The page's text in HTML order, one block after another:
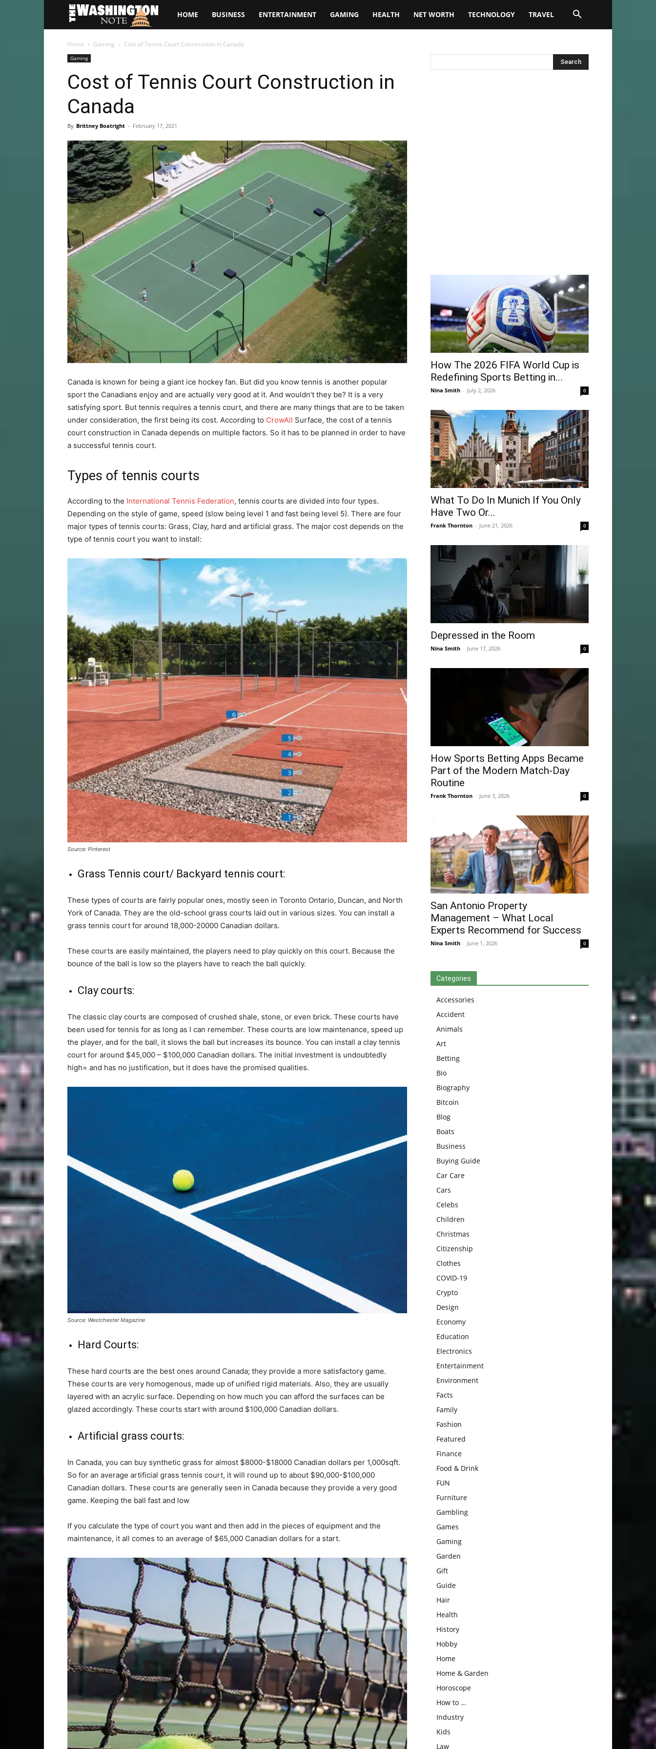
The
Washington
Note
HOME BUSINESS ENTERTAINMENT GAMING HEALTH NET WORTH TECHNOLOGY TRAVEL
Home Gaming Cost of Tennis Court Construction in Canada
Gaming
Cost of Tennis Court Construction in
Canada
By Brittney Boatright - February 17, 2021
Canada is known for being a giant ice hockey fan. But did you know tennis is another popular
sport the Canadians enjoy and are actually very good at it. And wouldn’t they be? It is a very
satisfying sport. But tennis requires a tennis court, and there are many things that are to be taken
under consideration, the first being its cost. According to CrowAll Surface, the cost of a tennis
court construction in Canada depends on multiple factors. So it has to be planned in order to have
a successful tennis court.
Types of tennis courts
According to the International Tennis Federation, tennis courts are divided into four types.
Depending on the style of game, speed (slow being level 1 and fast being level 5). There are four
major types of tennis courts: Grass, Clay, hard and artificial grass. The major cost depends on the
type of tennis court you want to install:
Source: Pinterest
Grass Tennis court/ Backyard tennis court:
These types of courts are fairly popular ones, mostly seen in Toronto Ontario, Duncan, and North
York of Canada. They are the old-school grass courts laid out in various sizes. You can install a
grass tennis court for around 18,000-20000 Canadian dollars.
These courts are easily maintained, the players need to play quickly on this court. Because the
bounce of the ball is low so the players have to reach the ball quickly.
Clay courts:
The classic clay courts are composed of crushed shale, stone, or even brick. These courts have
been used for tennis for as long as I can remember. These courts are low maintenance, speed up
the player, and for the ball, it slows the ball but increases its bounce. You can install a clay tennis
court for around $45,000 – $100,000 Canadian dollars. The initial investment is undoubtedly
high= and has no justification, but it does have the promised qualities.
Source: Westchester Magazine
Hard Courts:
These hard courts are the best ones around Canada; they provide a more satisfactory game.
These courts are very homogenous, made up of unified rigid materials. Also, they are usually
layered with an acrylic surface. Depending on how much you can afford the surfaces can be
glazed accordingly. These courts start with around $100,000 Canadian dollars.
Artificial grass courts:
In Canada, you can buy synthetic grass for almost $8000-$18000 Canadian dollars per 1,000sqft.
So for an average artificial grass tennis court, it will round up to about $90,000-$100,000
Canadian dollars. These courts are generally seen in Canada because they provide a very good
game. Keeping the ball fast and low
If you calculate the type of court you want and then add in the pieces of equipment and the
maintenance, it all comes to an average of $65,000 Canadian dollars for a start.
How The 2026 FIFA World Cup is
Redefining Sports Betting in...
Nina Smith - July 2, 2026 0
What To Do In Munich If You Only
Have Two Or...
Frank Thornton - June 21, 2026 0
Depressed in the Room
Nina Smith - June 17, 2026 0
How Sports Betting Apps Became
Part of the Modern Match-Day
Routine
Frank Thornton - June 3, 2026 0
San Antonio Property
Management – What Local
Experts Recommend for Success
Nina Smith - June 1, 2026 0
Categories
Accessories
Accident
Animals
Art
Betting
Bio
Biography
Bitcoin
Blog
Boats
Business
Buying Guide
Car Care
Cars
Celebs
Children
Christmas
Citizenship
Clothes
COVID-19
Crypto
Design
Economy
Education
Electronics
Entertainment
Environment
Facts
Family
Fashion
Featured
Finance
Food & Drink
FUN
Furniture
Gambling
Games
Gaming
Garden
Gift
Guide
Hair
Health
History
Hobby
Home
Home & Garden
Horoscope
How to …
Industry
Kids
Law